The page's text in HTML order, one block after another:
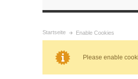
Startseite Enable Cookies
Please enable